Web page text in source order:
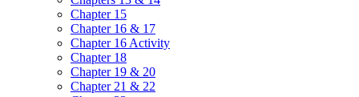
Chapter 15
Chapter 16 & 17
Chapter 16 Activity
Chapter 18
Chapter 19 & 20
Chapter 21 & 22